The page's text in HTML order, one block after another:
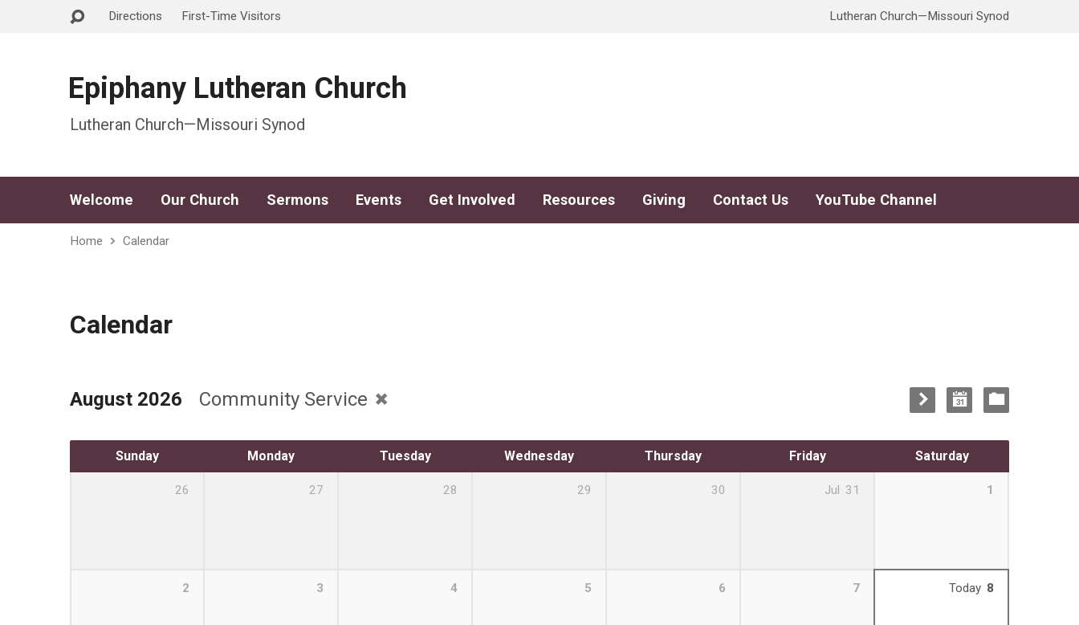
Directions First-Time Visitors Lutheran Church—Missouri Synod
Epiphany Lutheran Church
Lutheran Church—Missouri Synod
Welcome Our Church Sermons Events Get Involved Resources Giving Contact Us YouTube Channel
Home Calendar
Calendar
August 2026 Community Service
Sunday Monday Tuesday Wednesday Thursday Friday Saturday
26 27 28 29 30 Jul 31 1
2 3 4 5 6 7 Today 8